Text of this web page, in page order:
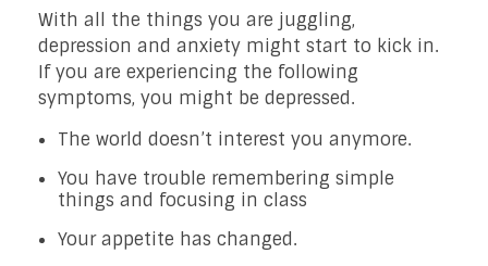
With all the things you are juggling,
depression and anxiety might start to kick in.
If you are experiencing the following
symptoms, you might be depressed.
The world doesn’t interest you anymore.
You have trouble remembering simple
things and focusing in class
Your appetite has changed.